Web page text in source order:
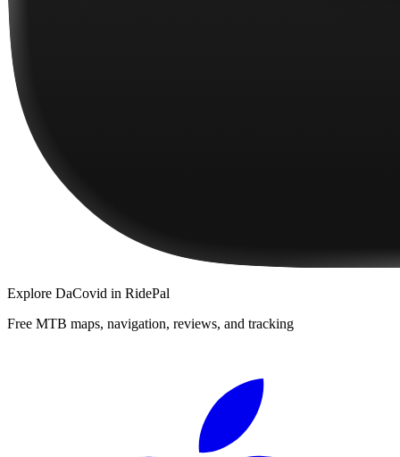
Explore DaCovid in RidePal
Free MTB maps, navigation, reviews, and tracking